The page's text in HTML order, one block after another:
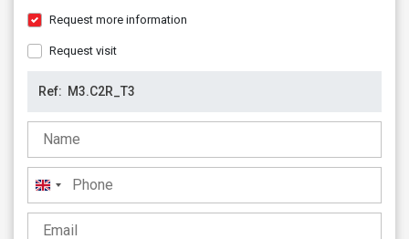
Request more information
Request visit
United
Kingdom
+44